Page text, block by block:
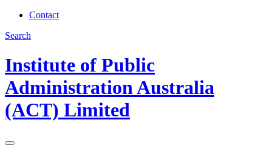
Contact
Search
Institute of Public
Administration Australia
(ACT) Limited